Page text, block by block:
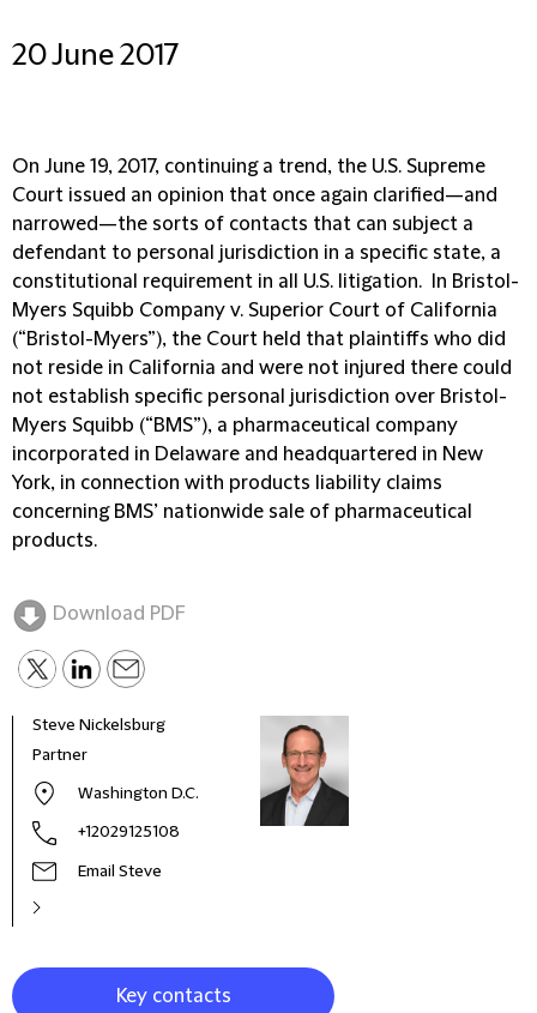
20 June 2017
On June 19, 2017, continuing a trend, the U.S. Supreme
Court issued an opinion that once again clarified—and
narrowed—the sorts of contacts that can subject a
defendant to personal jurisdiction in a specific state, a
constitutional requirement in all U.S. litigation. In Bristol-
Myers Squibb Company v. Superior Court of California
(“Bristol-Myers”), the Court held that plaintiffs who did
not reside in California and were not injured there could
not establish specific personal jurisdiction over Bristol-
Myers Squibb (“BMS”), a pharmaceutical company
incorporated in Delaware and headquartered in New
York, in connection with products liability claims
concerning BMS’ nationwide sale of pharmaceutical
products.
Download PDF
Steve Nickelsburg
Partner
Washington D.C.
+12029125108
Email Steve
Key contacts